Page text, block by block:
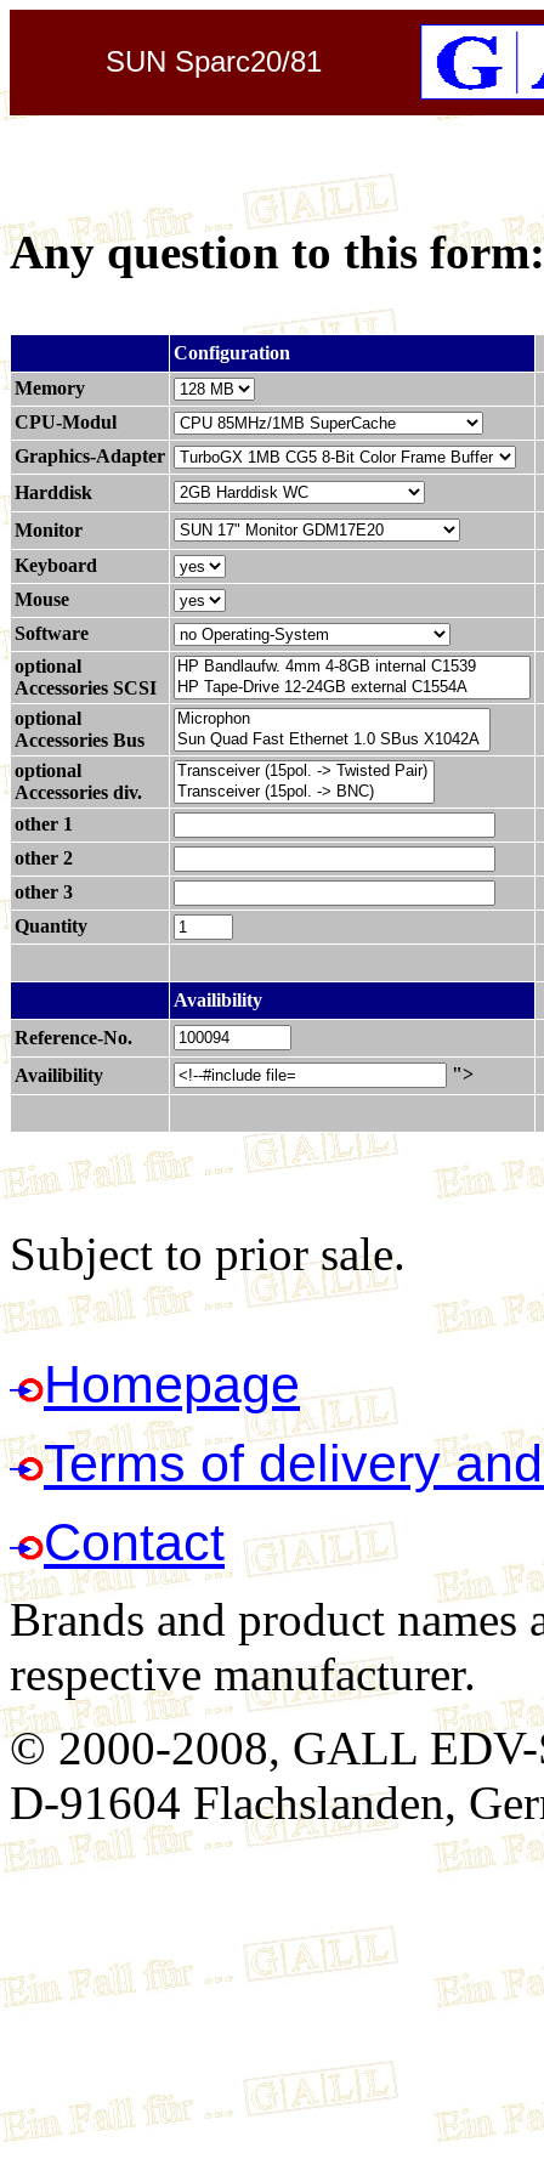
SUN Sparc20/81
Any question to this
Configuration
Memory
CPU-Modul
Graphics-Adapter
Harddisk
Monitor
Keyboard
Mouse
Software
optional
Accessories SCSI
optional
Accessories Bus
optional
Accessories div.
other 1
other 2
other 3
Quantity
Availibility
Reference-No.
Availibility
">
Subject to prior sale.
Homepage
Terms of delivery
Contact
Brands and product names
respective manufacturer.
© 2000-2008, GALL EDV-
D-91604 Flachslanden,